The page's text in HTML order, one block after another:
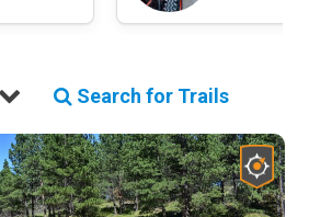
Search for Trails